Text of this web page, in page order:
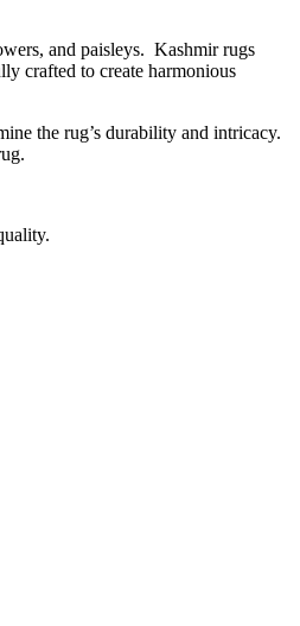
and paisleys. Kashmir rugs
crafted to create harmonious
the rug’s durability and intricacy.